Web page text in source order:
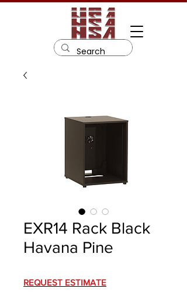
EXR14 Rack Black
Havana Pine
REQUEST ESTIMATE